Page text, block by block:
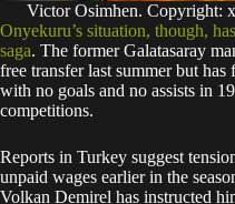
Victor Osimhen. Copyright:
Onyekuru’s situation, though,
saga. The former Galatasaray
free transfer last summer but
with no goals and no assists in
competitions.
Reports in Turkey suggest
unpaid wages earlier in the
Volkan Demirel has instructed